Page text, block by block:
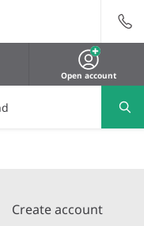
Open account
Create account